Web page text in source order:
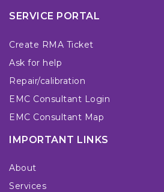
SERVICE PORTAL
Create RMA Ticket
Ask for help
Repair/calibration
EMC Consultant Login
EMC Consultant Map
IMPORTANT LINKS
About
Services